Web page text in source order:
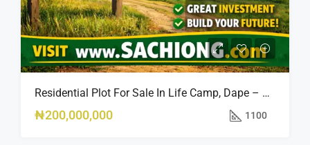
Residential Plot For Sale In Life Camp, Dape – 1,100sqm
₦200,000,000 1100